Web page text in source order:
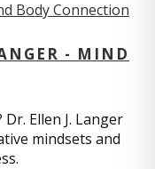
- MIND
Ellen J. Langer
mindsets and